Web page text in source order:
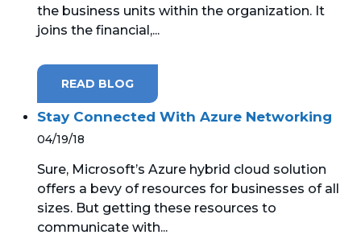
the business units within the organization. It
joins the financial,...
READ BLOG
Stay Connected With Azure Networking
04/19/18
Sure, Microsoft’s Azure hybrid cloud solution
offers a bevy of resources for businesses of all
sizes. But getting these resources to
communicate with...